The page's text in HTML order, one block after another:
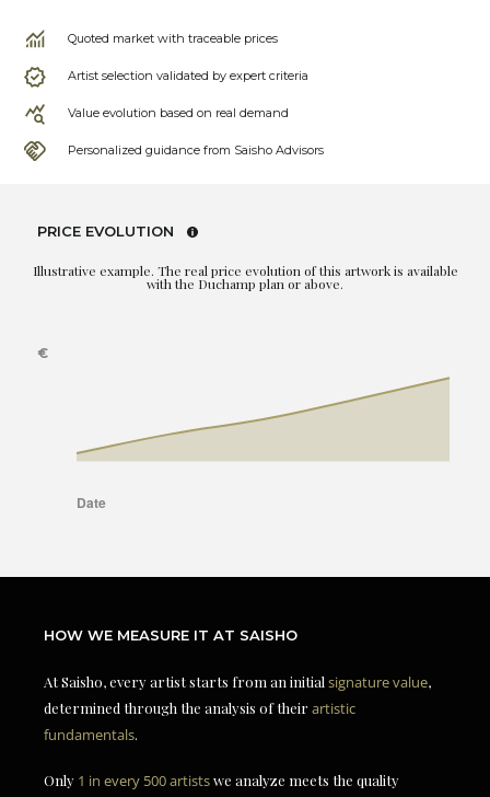
Quoted market with traceable prices
Artist selection validated by expert criteria
Value evolution based on real demand
Personalized guidance from Saisho Advisors
PRICE EVOLUTION
Illustrative example. The real price evolution of this artwork is available
with the Duchamp plan or above.
HOW WE MEASURE IT AT SAISHO
At Saisho, every artist starts from an initial signature value,
determined through the analysis of theirartistic
fundamentals.
Only 1 in every 500 artistswe analyze meets the quality